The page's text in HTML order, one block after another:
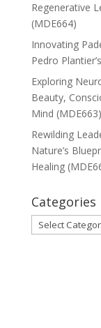
Regenerative
(MDE664)
Innovating
Pedro
Exploring
Beauty,
Mind (MDE663)
Rewilding
Nature’s
Healing
Categories
Categories